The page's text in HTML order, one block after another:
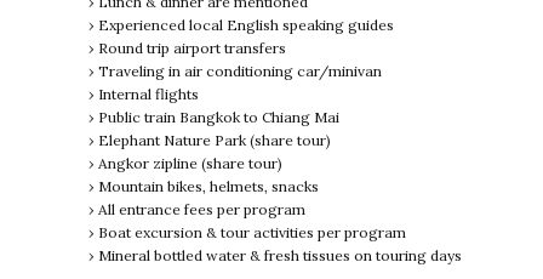
› Experienced local English speaking guides
› Round trip airport transfers
› Traveling in air conditioning car/minivan
› Internal flights
› Public train Bangkok to Chiang Mai
› Elephant Nature Park (share tour)
› Angkor zipline (share tour)
› Mountain bikes, helmets, snacks
› All entrance fees per program
› Boat excursion & tour activities per program
› Mineral bottled water & fresh tissues on touring days